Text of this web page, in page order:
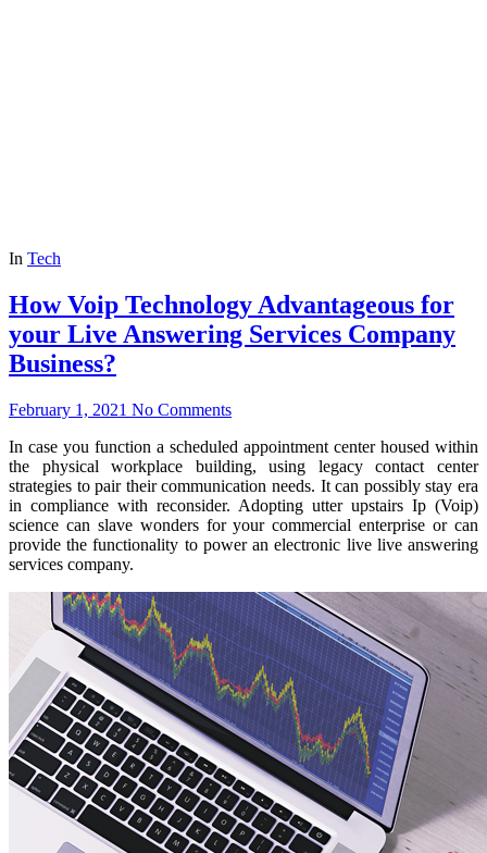
In Tech
How Voip Technology Advantageous for
your Live Answering Services Company
Business?
February 1, 2021 No Comments
In case you function a scheduled appointment center housed within
the physical workplace building, using legacy contact center
strategies to pair their communication needs. It can possibly stay era
in compliance with reconsider. Adopting utter upstairs Ip (Voip)
science can slave wonders for your commercial enterprise or can
provide the functionality to power an electronic live live answering
services company.